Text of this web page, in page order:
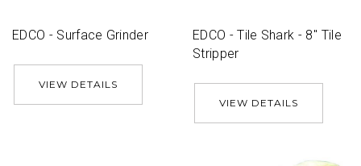
EDCO - Surface Grinder
VIEW DETAILS
EDCO - Tile Shark - 8'' Tile
Stripper
VIEW DETAILS